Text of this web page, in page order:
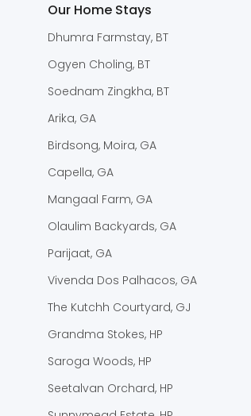
Our Home Stays
Dhumra Farmstay, BT
Ogyen Choling, BT
Soednam Zingkha, BT
Arika, GA
Birdsong, Moira, GA
Capella, GA
Mangaal Farm, GA
Olaulim Backyards, GA
Parijaat, GA
Vivenda Dos Palhacos, GA
The Kutchh Courtyard, GJ
Grandma Stokes, HP
Saroga Woods, HP
Seetalvan Orchard, HP